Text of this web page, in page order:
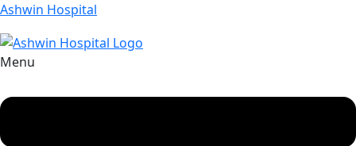
Ashwin Hospital
Menu